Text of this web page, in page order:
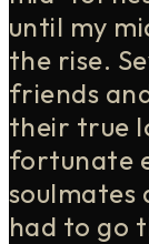
until my
the rise.
friends
their true
fortunate
soulmates
had to go